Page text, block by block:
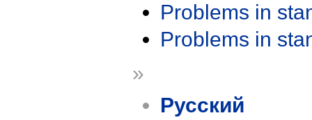
Problems in
Problems in
»
Русский